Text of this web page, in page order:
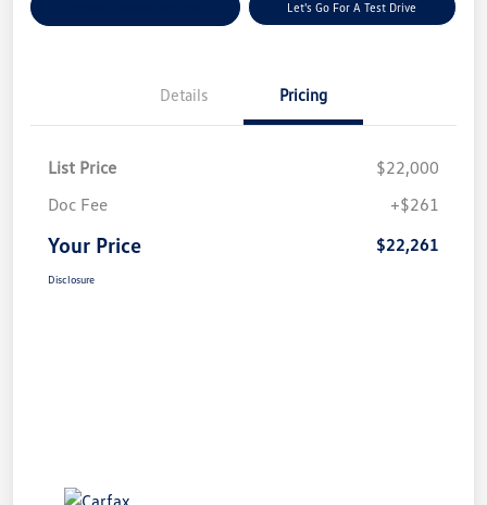
Let's Go For A Test Drive
Details Pricing
List Price
$22,000
Doc Fee
+$261
Your Price $22,261
Disclosure